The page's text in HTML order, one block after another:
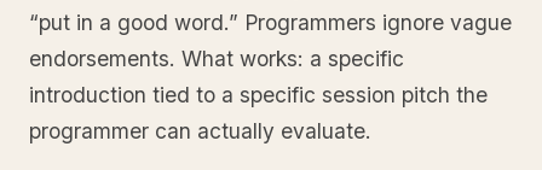
“put in a good word.” Programmers ignore vague
endorsements. What works: a specific
introduction tied to a specific session pitch the
programmer can actually evaluate.